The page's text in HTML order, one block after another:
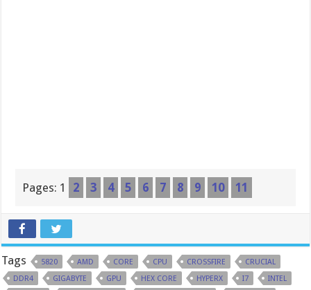
Pages: 1 2 3 4 5 6 7 8 9 10 11
Tags 5820 AMD CORE CPU CROSSFIRE
CRUCIAL
DDR4
GIGABYTE GPU HEX CORE HYPERX I7
INTEL